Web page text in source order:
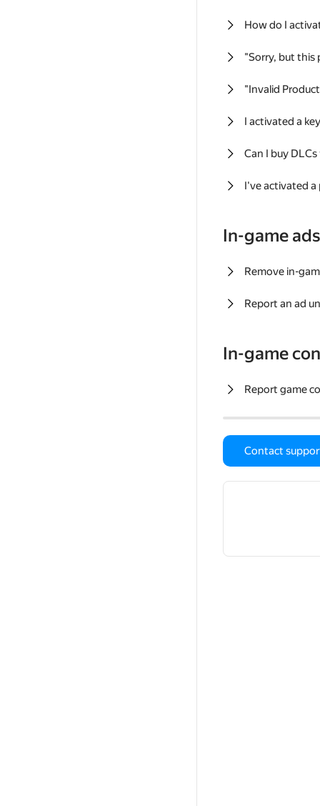
How do I
"Sorry, but this
"Invalid
I activated a
Can I buy
I've activated a
In-game ads
Remove in-
Report an ad
In-game
Report game
Contact